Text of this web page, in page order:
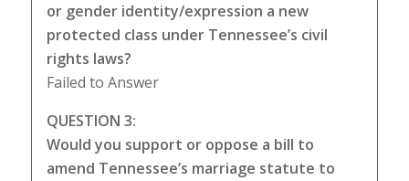
or gender identity/expression a new
protected class under Tennessee’s civil
rights laws?
Failed to Answer
QUESTION 3:
Would you support or oppose a bill to
amend Tennessee’s marriage statute to